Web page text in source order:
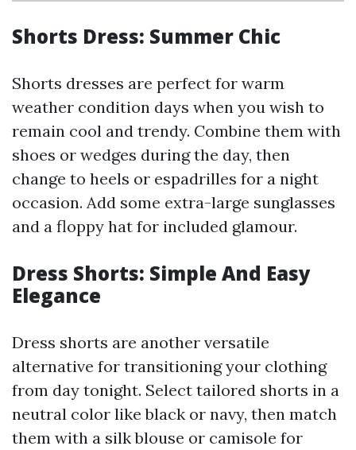
Shorts Dress: Summer Chic
Shorts dresses are perfect for warm
weather condition days when you wish to
remain cool and trendy. Combine them with
shoes or wedges during the day, then
change to heels or espadrilles for a night
occasion. Add some extra-large sunglasses
and a floppy hat for included glamour.
Dress Shorts: Simple And Easy
Elegance
Dress shorts are another versatile
alternative for transitioning your clothing
from day tonight. Select tailored shorts in a
neutral color like black or navy, then match
them with a silk blouse or camisole for